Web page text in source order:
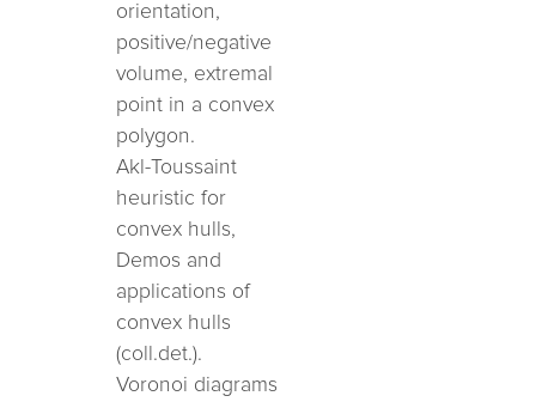
orientation,
positive/negative
volume, extremal
point in a convex
polygon.
Akl-Toussaint
heuristic for
convex hulls,
Demos and
applications of
convex hulls
(coll.det.).
Voronoi diagrams